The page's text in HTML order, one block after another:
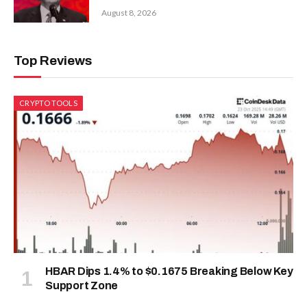
August 8, 2026
Top Reviews
CRYPTO TOOLS
HBAR Dips 1.4% to $0.1675 Breaking Below Key
Support Zone